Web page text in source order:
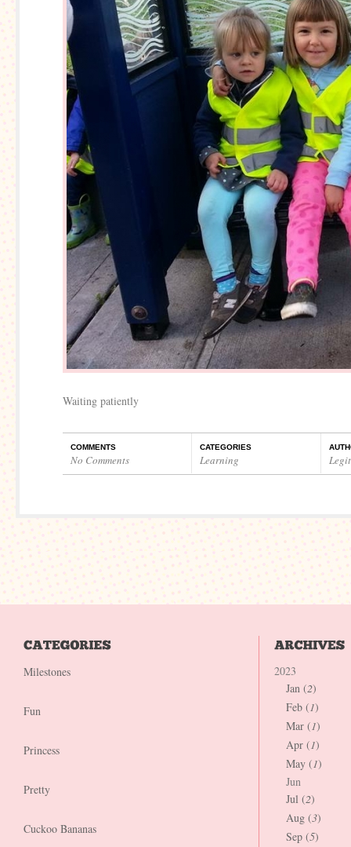
Waiting patiently
COMMENTS
No Comments
CATEGORIES
Learning
Milestones
Fun
Princess
Pretty
Cuckoo Bananas
2023
Jan (2)
Feb (1)
Mar (1)
Apr (1)
May (1)
Jun
Jul (2)
Aug (3)
Sep (5)